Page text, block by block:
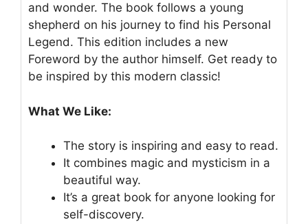
and wonder. The book follows a young
shepherd on his journey to find his Personal
Legend. This edition includes a new
Foreword by the author himself. Get ready to
be inspired by this modern classic!
What We Like:
The story is inspiring and easy to read.
It combines magic and mysticism in a
beautiful way.
It’s a great book for anyone looking for
self-discovery.